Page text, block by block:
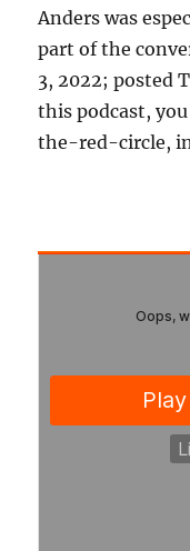
Anders was
part of the
3, 2022; posted
this podcast,
the-red-circle,